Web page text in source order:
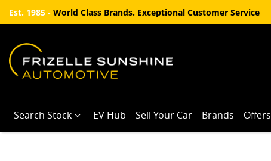
Est. 1985 - World Class Brands. Exceptional Customer Service
Search Stock EV Hub Sell Your Car Brands Offers